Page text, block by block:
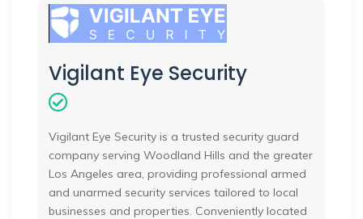
Vigilant Eye Security
Vigilant Eye Security is a trusted security guard
company serving Woodland Hills and the greater
Los Angeles area, providing professional armed
and unarmed security services tailored to local
businesses and properties. Conveniently located